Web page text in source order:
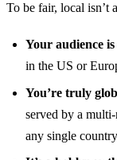
To be fair, local isn’t
Your audience
in the US or
You’re truly
served by a
any single